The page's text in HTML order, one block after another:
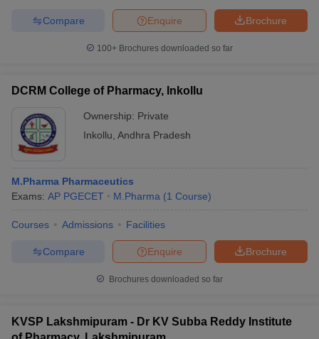
Brochure
Enquire
Compare
100+ Brochures downloaded so far
DCRM College of Pharmacy, Inkollu
Ownership: Private
Inkollu Andhra Pradesh
M.Pharma Pharmaceutics
Exams: AP PGECET M.Pharma (1 Course)
Courses Admissions Facilities
Brochure
Enquire
Compare
Brochures downloaded so far
KVSP Lakshmipuram - Dr KV Subba Reddy Institute